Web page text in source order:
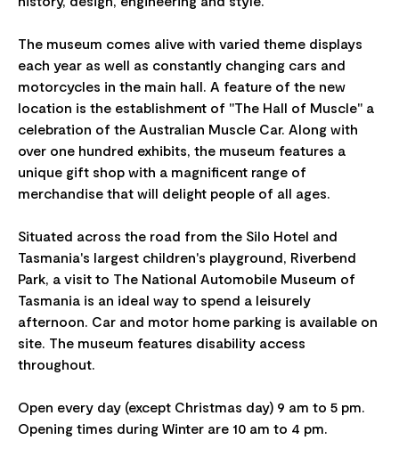
The museum comes alive with varied theme displays
each year as well as constantly changing cars and
motorcycles in the main hall. A feature of the new
location is the establishment of "The Hall of Muscle" a
celebration of the Australian Muscle Car. Along with
over one hundred exhibits, the museum features a
unique gift shop with a magnificent range of
merchandise that will delight people of all ages.
Situated across the road from the Silo Hotel and
Tasmania's largest children's playground, Riverbend
Park, a visit to The National Automobile Museum of
Tasmania is an ideal way to spend a leisurely
afternoon. Car and motor home parking is available on
site. The museum features disability access
throughout.
Open every day (except Christmas day) 9 am to 5 pm.